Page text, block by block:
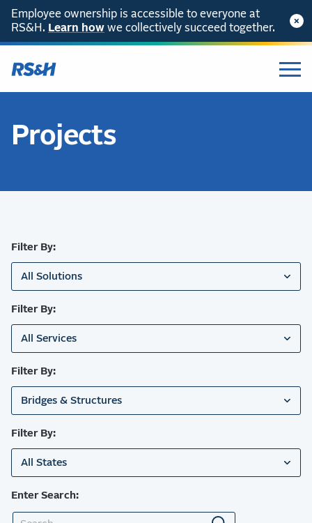
SKIP TO CONTENT
Employee ownership is accessible to everyone at
RS&H. Learn how we collectively succeed together.
Projects
Filter By:
All Solutions
Filter By:
All Services
Filter By:
Bridges & Structures
Filter By:
All States
Enter Search: